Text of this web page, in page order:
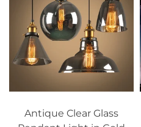
Antique Clear Glass